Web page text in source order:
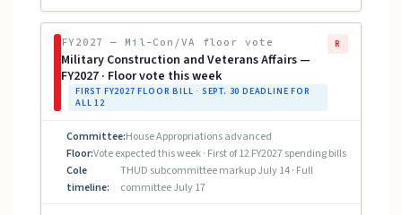
FY2027 — Mil-Con/VA floor vote
Military Construction and Veterans Affairs —
FY2027 · Floor vote this week
FIRST FY2027 FLOOR BILL · SEPT. 30 DEADLINE FOR
ALL 12
R
Committee:House Appropriations advanced
Floor:Vote expected this week · First of 12 FY2027 spending bills
Cole
timeline:
THUD subcommittee markup July 14 · Full
committee July 17